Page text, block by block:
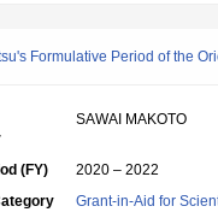
Formulative Period of the
SAWAI MAKOTO
(FY)
2020 – 2022
Grant-in-Aid for